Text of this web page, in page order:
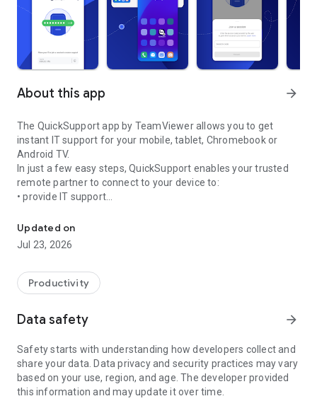
About this app arrow_forward
The QuickSupport app by TeamViewer allows you to get
instant IT support for your mobile, tablet, Chromebook or
Android TV.
In just a few easy steps, QuickSupport enables your trusted
remote partner to connect to your device to:
• provide IT support
• communicate with you via chat
• view device information
• adjust WIFI settings, and much more.
web browser or mobile).
TeamViewer applies the highest security standards to your
access to your device and establishing or ending sessions.
To establish a connection to your device, you need to do the
following:
1. Open the app on your screen. Connections can't be
established if the app is running in the background.
Updated on
Jul 23, 2026
Productivity
Data safety arrow_forward
Safety starts with understanding how developers collect and
share your data. Data privacy and security practices may vary
based on your use, region, and age. The developer provided
this information and may update it over time.